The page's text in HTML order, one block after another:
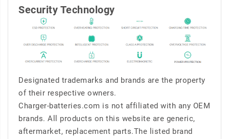
Security Technology
Designated trademarks and brands are the property
of their respective owners.
Charger-batteries.com is not affiliated with any OEM
brands. All products on this website are generic,
aftermarket, replacement parts.The listed brand